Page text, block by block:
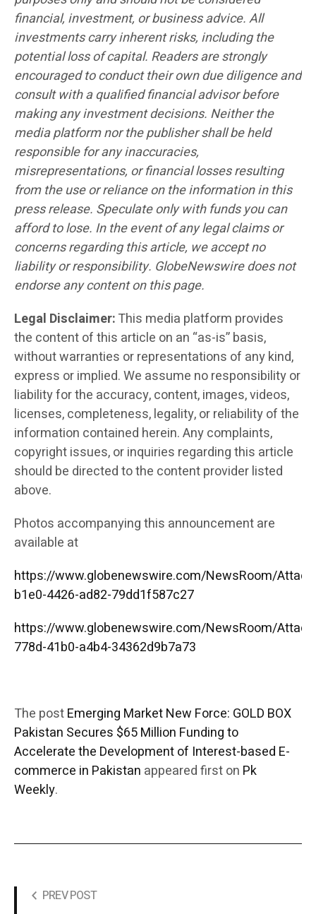
financial, investment, or business advice. All
investments carry inherent risks, including the
potential loss of capital. Readers are strongly
encouraged to conduct their own due diligence and
consult with a qualified financial advisor before
making any investment decisions. Neither the
media platform nor the publisher shall be held
responsible for any inaccuracies,
misrepresentations, or financial losses resulting
from the use or reliance on the information in this
press release. Speculate only with funds you can
afford to lose. In the event of any legal claims or
concerns regarding this article, we accept no
liability or responsibility. GlobeNewswire does not
endorse any content on this page.
Legal Disclaimer:This media platform provides
the content of this article on an “as-is” basis,
without warranties or representations of any kind,
express or implied. We assume no responsibility or
liability for the accuracy, content, images, videos,
licenses, completeness, legality, or reliability of the
information contained herein. Any complaints,
copyright issues, or inquiries regarding this article
should be directed to the content provider listed
above.
Photos accompanying this announcement are
available at
https://www.globenewswire.com/NewsRoom/
b1e0-4426-ad82-79dd1f587c27
https://www.globenewswire.com/NewsRoom/
778d-41b0-a4b4-34362d9b7a73
The postEmerging Market New Force: GOLD BOX
Pakistan Secures $65 Million Funding to
Accelerate the Development of Interest-based E-
commerce in Pakistan appeared first on Pk
Weekly.
PREV POST